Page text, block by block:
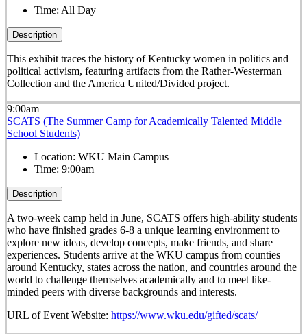
Time: All Day
Description
This exhibit traces the history of Kentucky women in politics and
political activism, featuring artifacts from the Rather-Westerman
Collection and the America United/Divided project.
9:00am
SCATS (The Summer Camp for Academically Talented Middle
School Students)
Location: WKU Main Campus
Time: 9:00am
Description
A two-week camp held in June, SCATS offers high-ability students
who have finished grades 6-8 a unique learning environment to
explore new ideas, develop concepts, make friends, and share
experiences. Students arrive at the WKU campus from counties
around Kentucky, states across the nation, and countries around the
world to challenge themselves academically and to meet like-
minded peers with diverse backgrounds and interests.
URL of Event Website: https://www.wku.edu/gifted/scats/